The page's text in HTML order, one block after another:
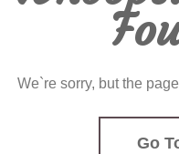
We`re sorry, but the
Go